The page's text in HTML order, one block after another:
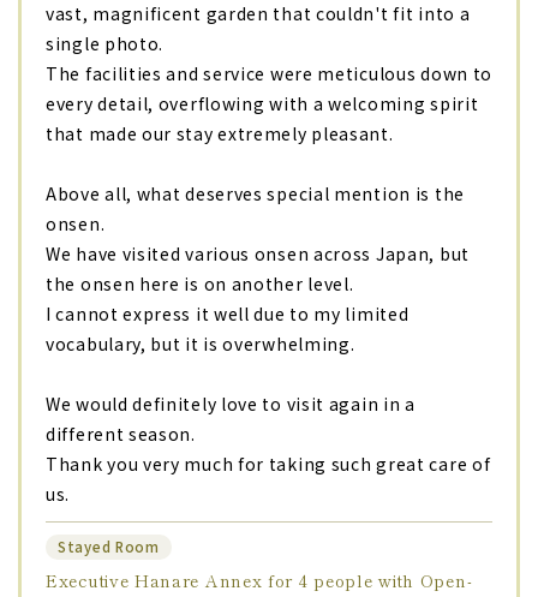
vast, magnificent garden that couldn't fit into a
single photo.
The facilities and service were meticulous down to
every detail, overflowing with a welcoming spirit
that made our stay extremely pleasant.
Above all, what deserves special mention is the
onsen.
We have visited various onsen across Japan, but
the onsen here is on another level.
I cannot express it well due to my limited
vocabulary, but it is overwhelming.
We would definitely love to visit again in a
different season.
Thank you very much for taking such great care of
us.
Stayed Room
Executive Hanare Annex for 4 people with Open-